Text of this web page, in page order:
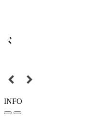
INFO